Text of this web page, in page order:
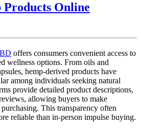
Online
Online
offers consumers convenient access to
wellness options. From oils and
hemp-derived products have
among individuals seeking natural
provide detailed product descriptions,
allowing buyers to make
This transparency often
reliable than in-person impulse buying.